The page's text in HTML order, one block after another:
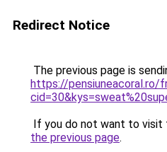
Redirect Notice
The previous page is
https://pensiuneacoral.ro/
If you do not want to visit
the previous page.